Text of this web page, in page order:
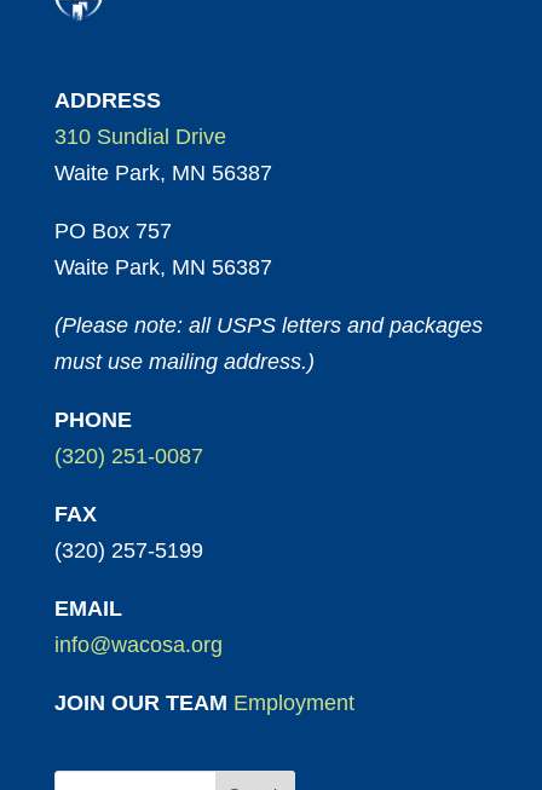
ADDRESS
310 Sundial Drive
Waite Park, MN 56387
PO Box 757
Waite Park, MN 56387
(Please note: all USPS letters and packages
must use mailing address.)
PHONE
(320) 251-0087
FAX
(320) 257-5199
EMAIL
info@wacosa.org
JOIN OUR TEAM Employment